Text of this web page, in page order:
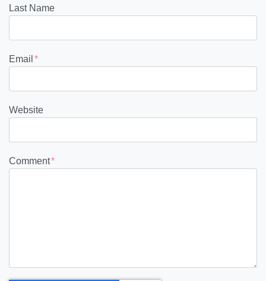
Last Name
Email *
Website
Comment*